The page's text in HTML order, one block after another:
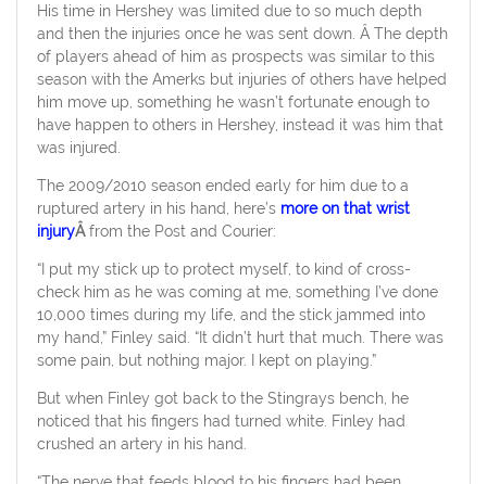
His time in Hershey was limited due to so much depth
and then the injuries once he was sent down. Â The depth
of players ahead of him as prospects was similar to this
season with the Amerks but injuries of others have helped
him move up, something he wasn’t fortunate enough to
have happen to others in Hershey, instead it was him that
was injured.
The 2009/2010 season ended early for him due to a
ruptured artery in his hand, here’s more on that wrist
injuryÂfrom the Post and Courier:
“I put my stick up to protect myself, to kind of cross-
check him as he was coming at me, something I’ve done
10,000 times during my life, and the stick jammed into
my hand,” Finley said. “It didn’t hurt that much. There was
some pain, but nothing major. I kept on playing.”
But when Finley got back to the Stingrays bench, he
noticed that his fingers had turned white. Finley had
crushed an artery in his hand.